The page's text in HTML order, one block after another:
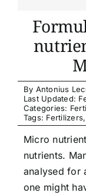
By Antonius
Last Updated:
Categories:
Tags: Fertilizers,
Micro
nutrients.
analysed for
one might